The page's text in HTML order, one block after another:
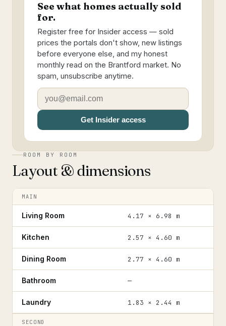
See what homes actually sold
for.
Register free for Insider access — sold
prices the portals don't show, new listings
before everyone else, and my honest
monthly read on the Brantford market. No
spam, unsubscribe anytime.
Get Insider access
ROOM BY ROOM
Layout & dimensions
MAIN
Living Room 4.17 × 6.98 m
Kitchen 2.57 × 4.60 m
Dining Room 2.77 × 4.60 m
Bathroom —
Laundry 1.83 × 2.44 m
SECOND